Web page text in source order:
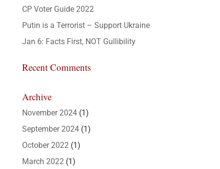
CP Voter Guide 2022
Putin is a Terrorist – Support Ukraine
Jan 6: Facts First, NOT Gullibility
Recent Comments
Archive
November 2024(1)
September 2024(1)
October 2022 (1)
March 2022 (1)